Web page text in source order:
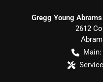
Gregg Young
2612
Main: